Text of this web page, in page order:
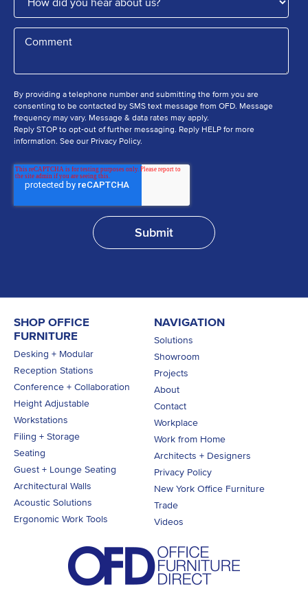
By providing a telephone number and submitting the form you are
consenting to be contacted by SMS text message from OFD. Message
frequency may vary. Message & data rates may apply.
Reply STOP to opt-out of further messaging. Reply HELP for more
information. See our Privacy Policy.
SHOP OFFICE
FURNITURE
Desking + Modular
Reception Stations
Conference + Collaboration
Height Adjustable
Workstations
Filing + Storage
Seating
Guest + Lounge Seating
Architectural Walls
Acoustic Solutions
Ergonomic Work Tools
NAVIGATION
Solutions
Showroom
Projects
About
Contact
Workplace
Work from Home
Architects + Designers
Privacy Policy
New York Office Furniture
Trade
Videos